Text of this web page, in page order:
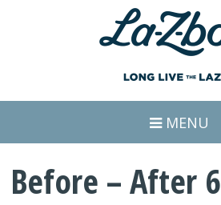
MENU
Before – After 6